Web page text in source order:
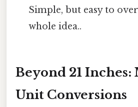
Simple, but easy to
whole idea..
Beyond 21 Inches:
Unit Conversions